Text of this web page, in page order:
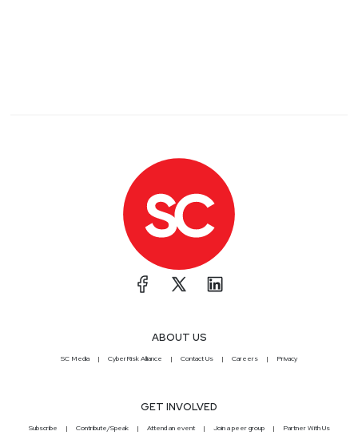
ABOUT US
SC Media CyberRisk Alliance Contact Us Careers Privacy
GET INVOLVED
Subscribe Contribute/Speak Attend an event Join a peer group Partner With Us